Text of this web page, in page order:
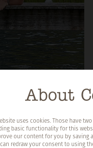
About
uses cookies. Those have
basic functionality for this
our content for you by saving
can redraw your consent to using